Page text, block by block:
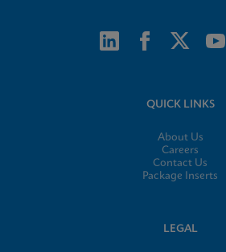
QUICK LINKS
About Us
Careers
Contact Us
Package Inserts
LEGAL